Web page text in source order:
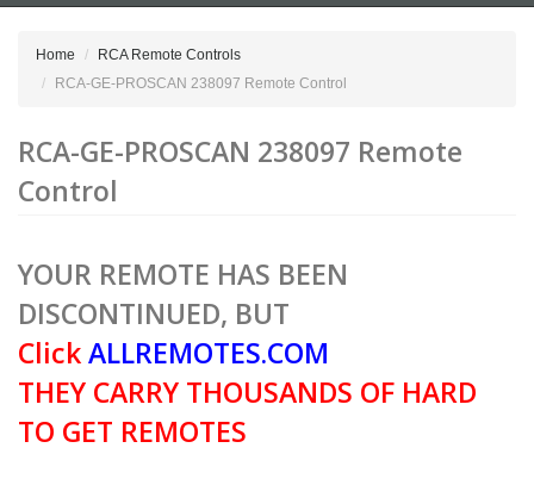
Home
RCA Remote Controls
RCA-GE-PROSCAN 238097 Remote Control
RCA-GE-PROSCAN 238097 Remote
Control
YOUR REMOTE HAS BEEN
DISCONTINUED, BUT
ClickALLREMOTES.COM
THEY CARRY THOUSANDS OF HARD
TO GET REMOTES